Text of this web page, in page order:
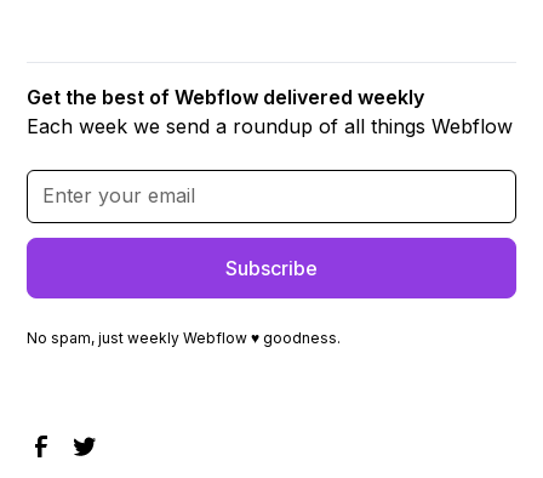
Get the best of Webflow delivered weekly
Each week we send a roundup of all things Webflow
No spam, just weekly Webflow ♥ goodness.